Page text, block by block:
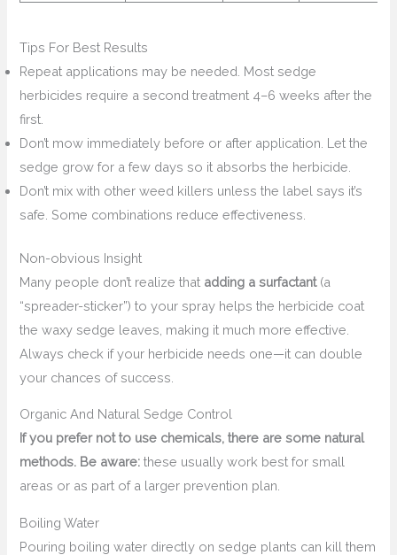
Tips For Best Results
Repeat applications may be needed. Most sedge
herbicides require a second treatment 4–6 weeks after the
first.
Don’t mow immediately before or after application. Let the
sedge grow for a few days so it absorbs the herbicide.
Don’t mix with other weed killers unless the label says it’s
safe. Some combinations reduce effectiveness.
Non-obvious Insight
Many people don’t realize that adding a surfactant(a
“spreader-sticker”) to your spray helps the herbicide coat
the waxy sedge leaves, making it much more effective.
Always check if your herbicide needs one—it can double
your chances of success.
Organic And Natural Sedge Control
If you prefer not to use chemicals, there are some natural
methods. Be aware: these usually work best for small
areas or as part of a larger prevention plan.
Boiling Water
Pouring boiling water directly on sedge plants can kill them